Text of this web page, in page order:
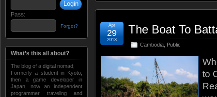
The Boat To
Cambodia Public
Apr
29
2013
to
Pass:
Forgot?
What’s this all about?
The blog of a digital nomad;
Formerly a student in Kyoto,
then a game developer in
Japan, now an independent
programmer traveling and